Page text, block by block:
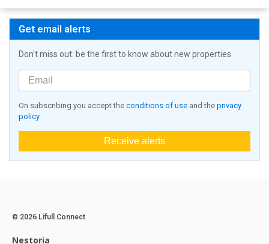
Get email alerts
Don't miss out: be the first to know about new properties
On subscribing you accept the conditions of use and the privacy
policy
Receive alerts
© 2026 Lifull Connect
Nestoria